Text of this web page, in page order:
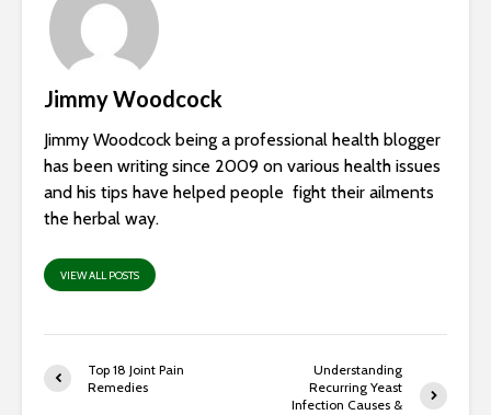
Jimmy Woodcock
Jimmy Woodcock being a professional health blogger
has been writing since 2009 on various health issues
and his tips have helped people fight their ailments
the herbal way.
VIEW ALL POSTS
Top 18 Joint Pain
Remedies
Understanding
Recurring Yeast
Infection Causes &